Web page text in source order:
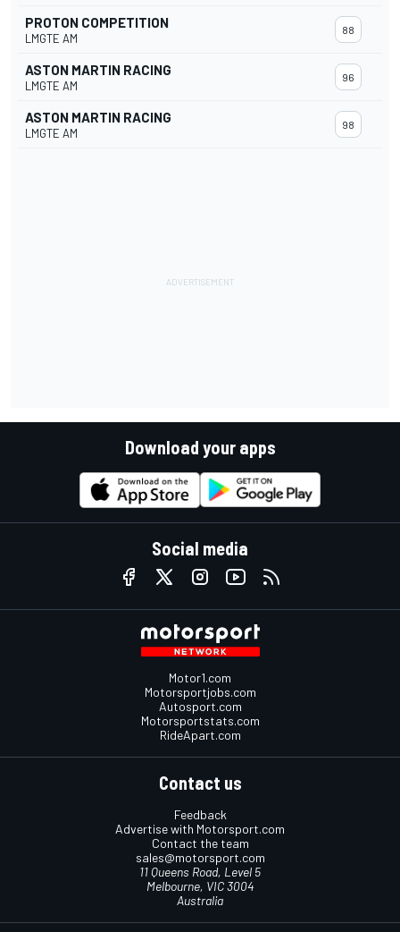
PROTON COMPETITION
LMGTE AM
88
ASTON MARTIN RACING
LMGTE AM
96
ASTON MARTIN RACING
LMGTE AM
98
Download your apps
Social media
Motor1.com
Motorsportjobs.com
Autosport.com
Motorsportstats.com
RideApart.com
Contact us
Feedback
Advertise with Motorsport.com
Contact the team
sales@motorsport.com
11 Queens Road, Level 5
Melbourne, VIC 3004
Australia